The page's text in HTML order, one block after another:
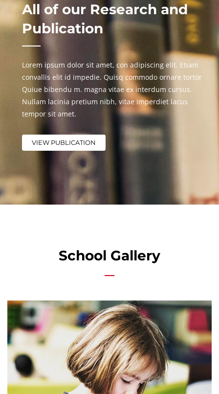
All of our Research and
Publication​
Lorem ipsum dolor sit amet, con adipiscing elit. Etiam
convallis elit id impedie. Quisq commodo ornare tortor
Quiue bibendu m. magna vitae ex interdum cursus.
Nullam lacinia pretium nibh, vitae imperdiet lacus
tempor sit amet.
VIEW PUBLICATION
School Gallery